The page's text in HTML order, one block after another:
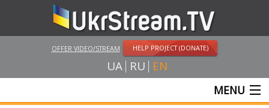
OFFER VIDEO/STREAM HELP PROJECT (DONATE)
UA RU EN
MENU